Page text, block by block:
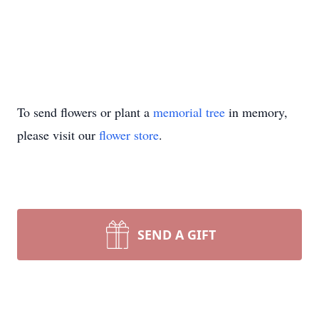
To send flowers or plant a memorial tree in memory,
please visit our flower store.
SEND A GIFT